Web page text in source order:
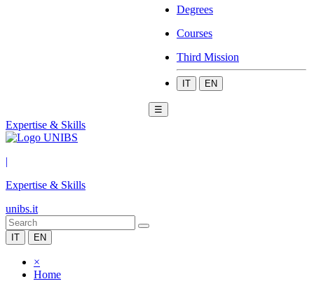
Degrees
Courses
Third Mission
IT EN
☰
Expertise & Skills
|
Expertise & Skills
unibs.it
IT EN
×
Home